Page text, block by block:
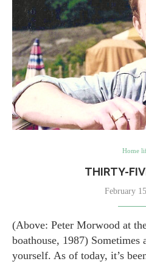
Home
THIRTY-
February
(Above: Peter Morwood at
boathouse, 1987) Sometimes
yourself. As of today, it’s